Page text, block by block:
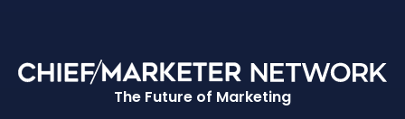
The Future of Marketing